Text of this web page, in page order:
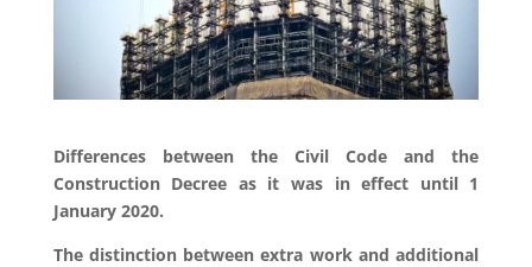
Differences between the Civil Code and the
Construction Decree as it was in effect until 1
January 2020.
The distinction between extra work and additional